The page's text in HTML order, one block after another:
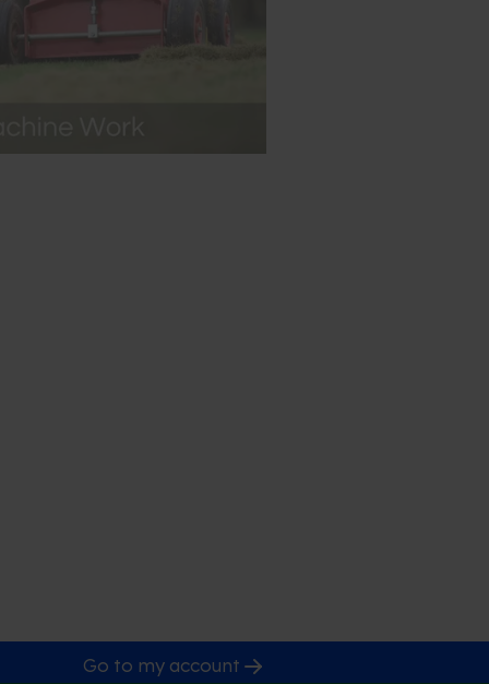
Go to my account